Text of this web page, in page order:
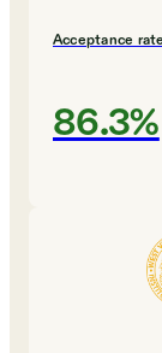
Acceptance rate
86.3%